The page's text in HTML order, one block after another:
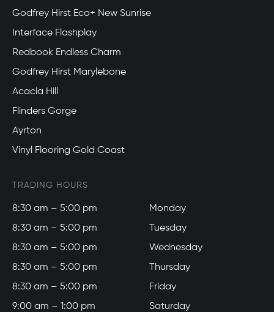
Godfrey Hirst Eco+ New Sunrise
Interface Flashplay
Redbook Endless Charm
Godfrey Hirst Marylebone
Acacia Hill
Flinders Gorge
Ayrton
Vinyl Flooring Gold Coast
TRADING HOURS
8:30 am – 5:00 pm
8:30 am – 5:00 pm
8:30 am – 5:00 pm
8:30 am – 5:00 pm
8:30 am – 5:00 pm
9:00 am – 1:00 pm
Monday
Tuesday
Wednesday
Thursday
Friday
Saturday